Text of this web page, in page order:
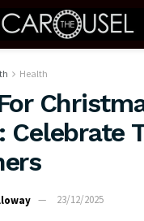
Health
Celebrate
23/12/2025